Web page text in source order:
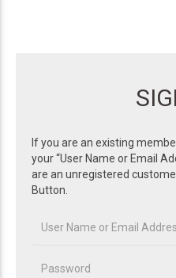
If you are an existing
your “User Name or Email
are an unregistered
Button.